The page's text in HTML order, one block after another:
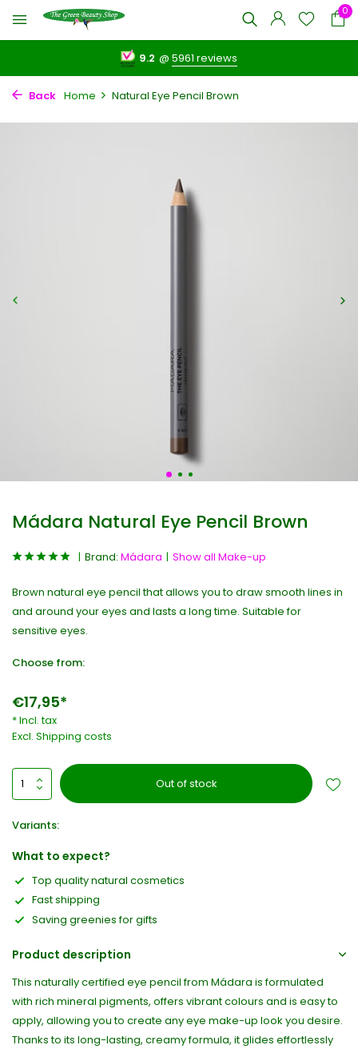
0
9.2 @5961 reviews
Back Home Natural Eye Pencil Brown
Mádara Natural Eye Pencil Brown
Brand: Mádara Show all Make-up
Brown natural eye pencil that allows you to draw smooth lines in
and around your eyes and lasts a long time. Suitable for
sensitive eyes.
Choose from:
€17,95*
* Incl. tax
Excl. Shipping costs
Out of stock
Variants:
What to expect?
Top quality natural cosmetics
Fast shipping
Saving greenies for gifts
Product description
This naturally certified eye pencil from Mádara is formulated
with rich mineral pigments, offers vibrant colours and is easy to
apply, allowing you to create any eye make-up look you desire.
Thanks to its long-lasting, creamy formula, it glides effortlessly